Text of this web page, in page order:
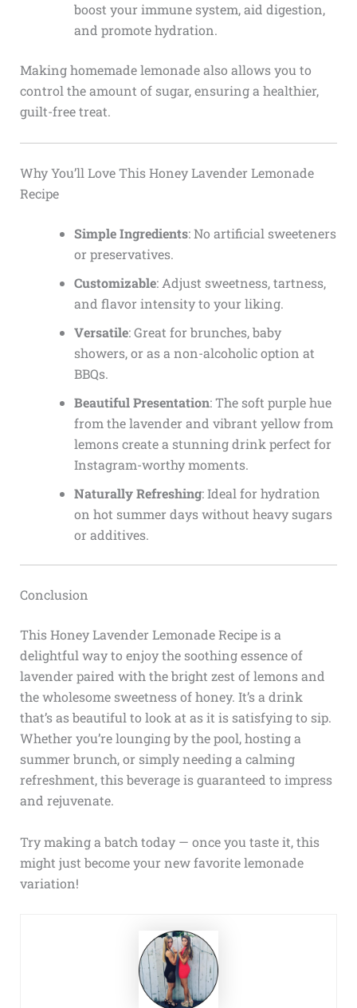
boost your immune system, aid digestion,
and promote hydration.
Making homemade lemonade also allows you to
control the amount of sugar, ensuring a healthier,
guilt-free treat.
Why You’ll Love This Honey Lavender Lemonade
Recipe
Simple Ingredients: No artificial sweeteners
or preservatives.
Customizable: Adjust sweetness, tartness,
and flavor intensity to your liking.
Versatile: Great for brunches, baby
showers, or as a non-alcoholic option at
BBQs.
Beautiful Presentation: The soft purple hue
from the lavender and vibrant yellow from
lemons create a stunning drink perfect for
Instagram-worthy moments.
Naturally Refreshing: Ideal for hydration
on hot summer days without heavy sugars
or additives.
Conclusion
This Honey Lavender Lemonade Recipe is a
delightful way to enjoy the soothing essence of
lavender paired with the bright zest of lemons and
the wholesome sweetness of honey. It’s a drink
that’s as beautiful to look at as it is satisfying to sip.
Whether you’re lounging by the pool, hosting a
summer brunch, or simply needing a calming
refreshment, this beverage is guaranteed to impress
and rejuvenate.
Try making a batch today — once you taste it, this
might just become your new favorite lemonade
variation!